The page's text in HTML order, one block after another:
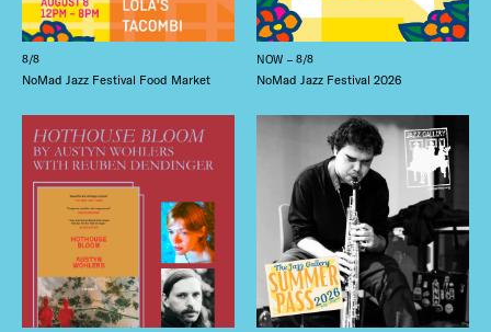
8/8
NoMad Jazz Festival Food Market
NOW – 8/8
NoMad Jazz Festival 2026